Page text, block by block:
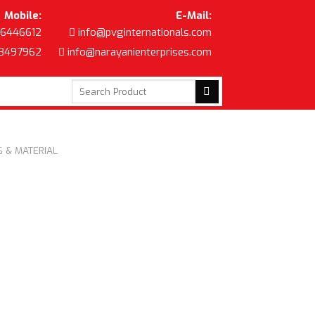
Mobile:
E-Mail:
info@pvginternationals.com
info@narayanienterprises.com
Search
for:
& MATERIAL